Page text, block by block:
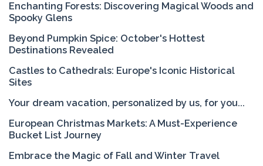
Enchanting Forests: Discovering Magical Woods and
Spooky Glens
Beyond Pumpkin Spice: October's Hottest
Destinations Revealed
Castles to Cathedrals: Europe's Iconic Historical
Sites
Your dream vacation, personalized by us, for you...
European Christmas Markets: A Must-Experience
Bucket List Journey
Embrace the Magic of Fall and Winter Travel